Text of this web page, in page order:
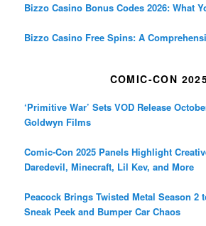
Bizzo Casino Bonus Codes 2026: What
Bizzo Casino Free Spins: A
COMIC-CON
‘Primitive War’ Sets VOD Release
Goldwyn Films
Comic-Con 2025 Panels Highlight
Daredevil, Minecraft, Lil Kev, and More
Peacock Brings Twisted Metal Season 2
Sneak Peek and Bumper Car Chaos